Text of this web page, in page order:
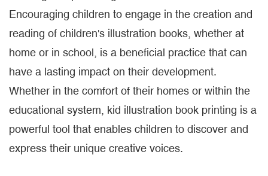
Encouraging children to engage in the creation and
reading of children's illustration books, whether at
home or in school, is a beneficial practice that can
have a lasting impact on their development.
Whether in the comfort of their homes or within the
educational system, kid illustration book printing is a
powerful tool that enables children to discover and
express their unique creative voices.